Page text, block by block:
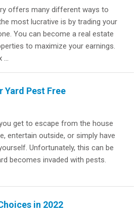
offers many different ways to
most lucrative is by trading your
You can become a real estate
to maximize your earnings.
...
Yard Pest Free
get to escape from the house
entertain outside, or simply have
Unfortunately, this can be
becomes invaded with pests.
in 2022